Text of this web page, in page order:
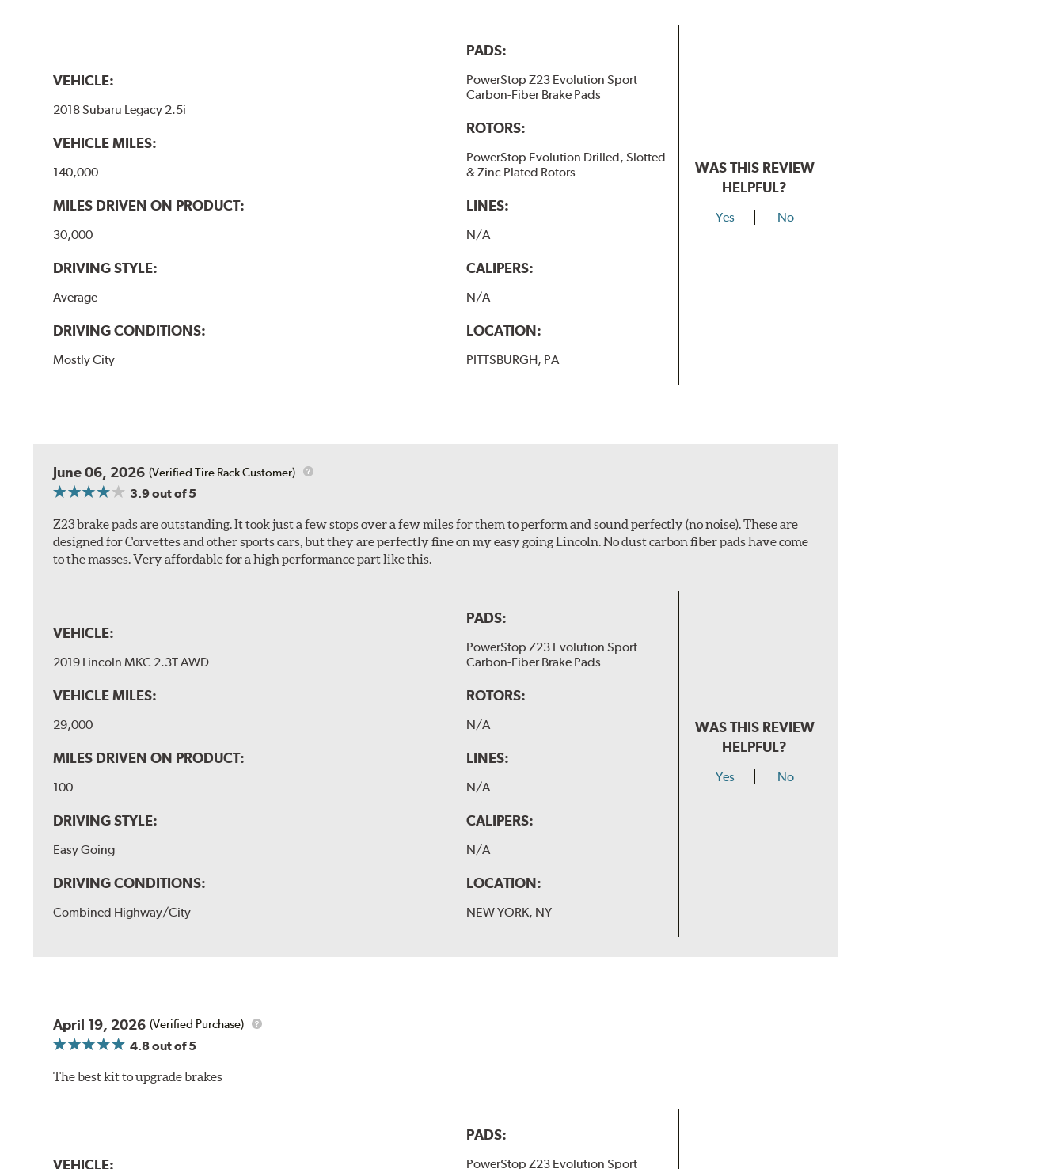
VEHICLE:
2018 Subaru Legacy 2.5i
VEHICLE MILES:
140,000
MILES DRIVEN ON PRODUCT:
30,000
DRIVING STYLE:
Average
DRIVING CONDITIONS:
Mostly City
PADS:
PowerStop Z23 Evolution Sport
Carbon-Fiber Brake Pads
ROTORS:
PowerStop Evolution Drilled, Slotted
& Zinc Plated Rotors
LINES:
N/A
CALIPERS:
N/A
LOCATION:
PITTSBURGH, PA
WAS THIS REVIEW
HELPFUL?
Yes No
June 06, 2026 (Verified Tire Rack Customer)
3.9out of 5
Z23 brake pads are outstanding. It took just a few stops over a few miles for them to perform and sound perfectly (no noise). These are
designed for Corvettes and other sports cars, but they are perfectly fine on my easy going Lincoln. No dust carbon fiber pads have come
to the masses. Very affordable for a high performance part like this.
VEHICLE:
2019 Lincoln MKC 2.3T AWD
VEHICLE MILES:
29,000
MILES DRIVEN ON PRODUCT:
100
DRIVING STYLE:
Easy Going
DRIVING CONDITIONS:
Combined Highway/City
PADS:
PowerStop Z23 Evolution Sport
Carbon-Fiber Brake Pads
ROTORS:
N/A
LINES:
N/A
CALIPERS:
N/A
LOCATION:
NEW YORK, NY
WAS THIS REVIEW
HELPFUL?
Yes No
April 19, 2026 (Verified Purchase)
4.8out of 5
The best kit to upgrade brakes
VEHICLE:
PADS:
PowerStop Z23 Evolution Sport